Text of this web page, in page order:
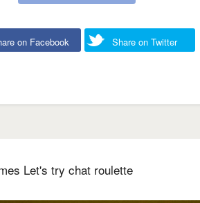
on Facebook Share on Twitter
Let's try chat roulette